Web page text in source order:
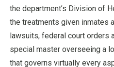
the department’s Division of
the treatments given inmates
lawsuits, federal court orders
special master overseeing a
that governs virtually every